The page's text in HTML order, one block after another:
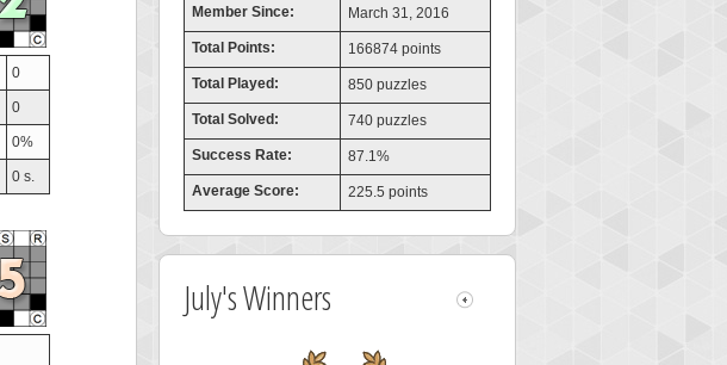
0
0
0%
0 s.
Member Since: March 31, 2016
Total Points: 166874 points
Total Played: 850 puzzles
Total Solved: 740 puzzles
Success Rate: 87.1%
Average Score: 225.5 points
July's Winners